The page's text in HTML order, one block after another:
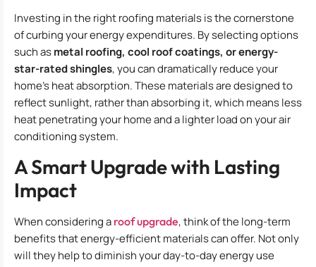
Investing in the right roofing materials is the cornerstone
of curbing your energy expenditures. By selecting options
such asmetal roofing, cool roof coatings, or energy-
star-rated shingles, you can dramatically reduce your
home’s heat absorption. These materials are designed to
reflect sunlight, rather than absorbing it, which means less
heat penetrating your home and a lighter load on your air
conditioning system.
A Smart Upgrade with Lasting
Impact
When considering a roof upgrade, think of the long-term
benefits that energy-efficient materials can offer. Not only
will they help to diminish your day-to-day energy use